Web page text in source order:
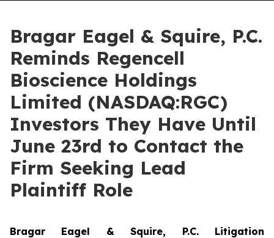
Bragar Eagel & Squire, P.C.
Reminds Regencell
Bioscience Holdings
Limited (NASDAQ:RGC)
Investors They Have Until
June 23rd to Contact the
Firm Seeking Lead
Plaintiff Role
Bragar Eagel & Squire, P.C. Litigation